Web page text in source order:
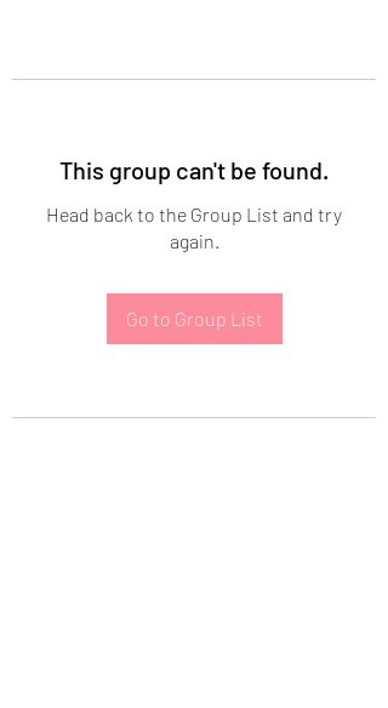
This group can't be found.
Head back to the Group List and try
again.
Go to Group List